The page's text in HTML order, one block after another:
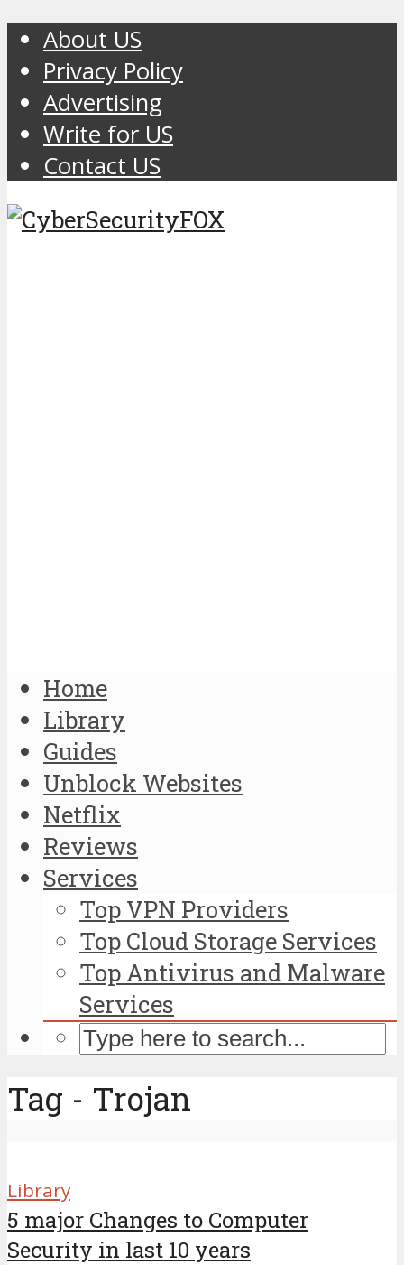
About US
Privacy Policy
Advertising
Write for US
Contact US
Home
Library
Guides
Unblock Websites
Netflix
Reviews
Services
Top VPN Providers
Top Cloud Storage Services
Top Antivirus and Malware
Services
Tag - Trojan
Library
5 major Changes to Computer
Security in last 10 years